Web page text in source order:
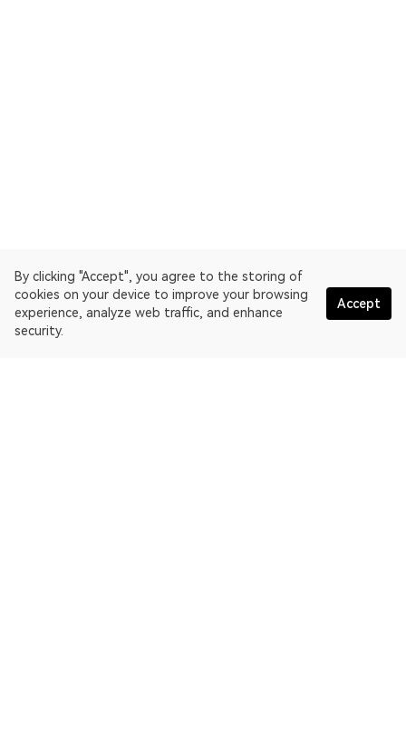
By clicking "Accept", you agree to the storing of
cookies on your device to improve your browsing
experience, analyze web traffic, and enhance
security.
Accept